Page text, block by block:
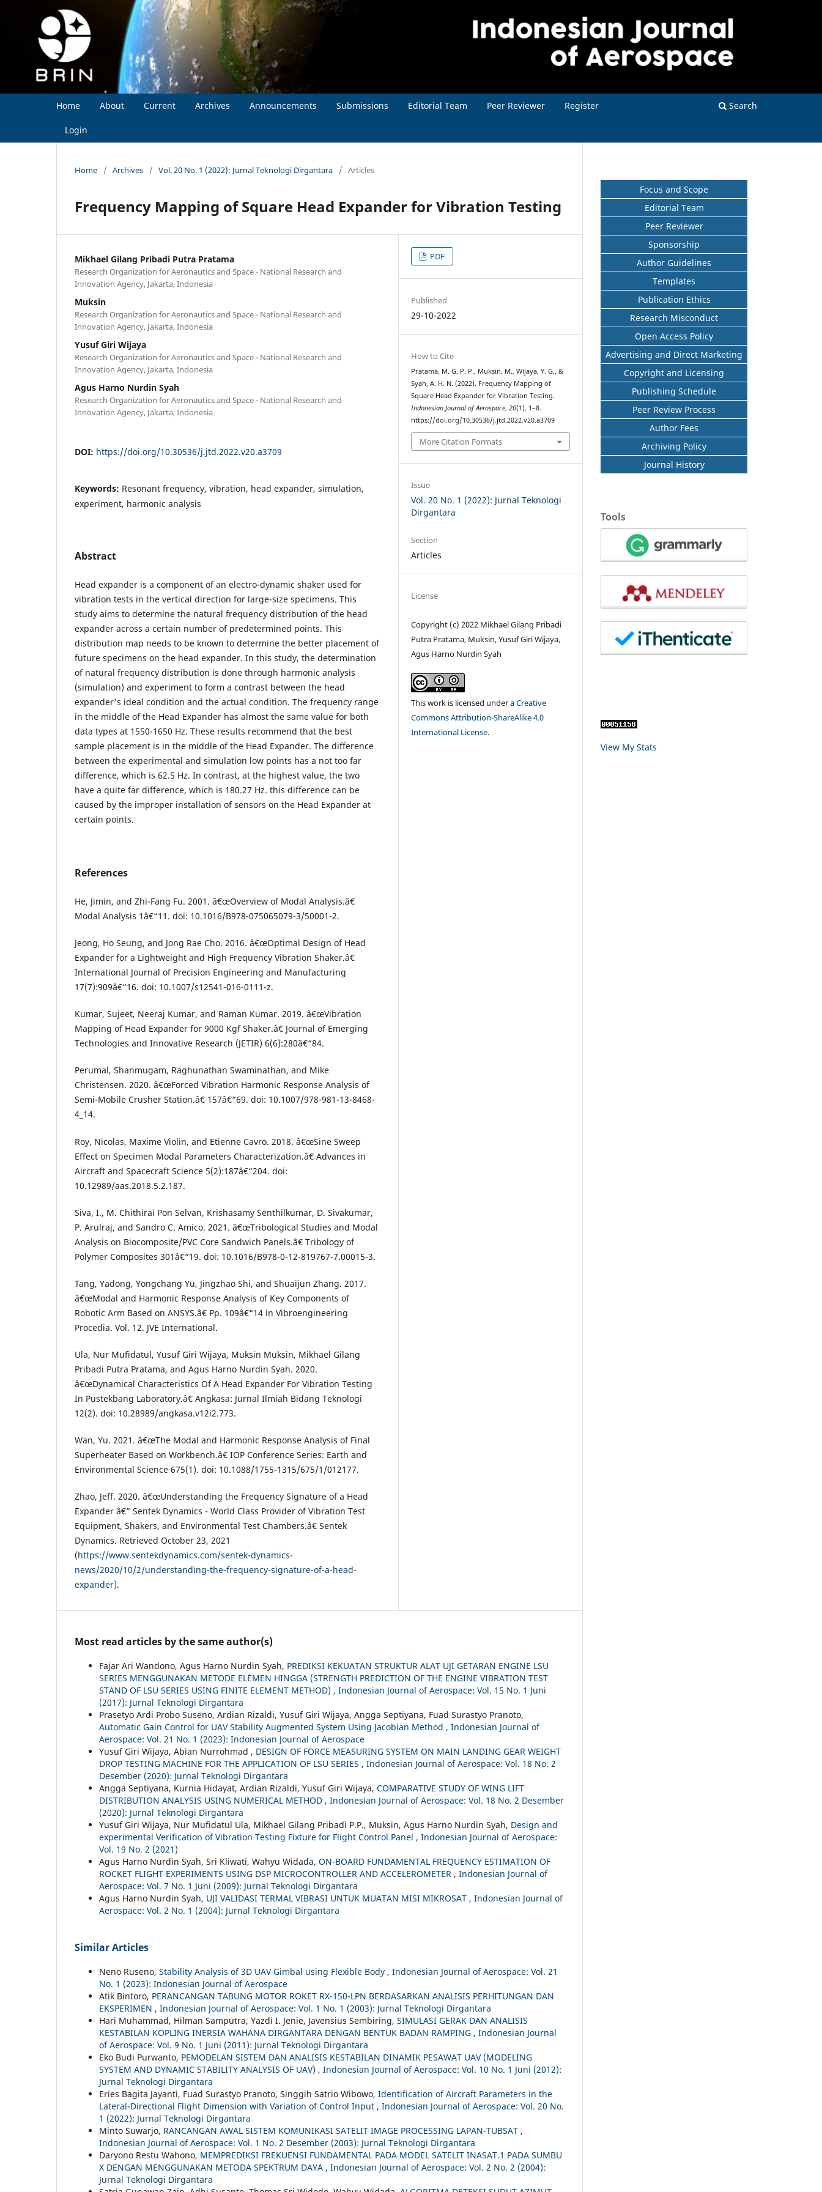
Home About Current Archives Announcements Submissions Editorial Team Peer Reviewer Register
Login
Search
Home / Archives / Vol. 20 No. 1 (2022): Jurnal Teknologi Dirgantara / Articles
Frequency Mapping of Square Head Expander for Vibration Testing
Mikhael Gilang Pribadi Putra Pratama
Research Organization for Aeronautics and Space - National Research and
Innovation Agency, Jakarta, Indonesia
Muksin
Research Organization for Aeronautics and Space - National Research and
Innovation Agency, Jakarta, Indonesia
Yusuf Giri Wijaya
Research Organization for Aeronautics and Space - National Research and
Innovation Agency, Jakarta, Indonesia
Agus Harno Nurdin Syah
Research Organization for Aeronautics and Space - National Research and
Innovation Agency, Jakarta, Indonesia
DOI: https://doi.org/10.30536/j.jtd.2022.v20.a3709
Keywords: Resonant frequency, vibration, head expander, simulation,
experiment, harmonic analysis
Abstract
Head expander is a component of an electro-dynamic shaker used for
vibration tests in the vertical direction for large-size specimens. This
study aims to determine the natural frequency distribution of the head
expander across a certain number of predetermined points. This
distribution map needs to be known to determine the better placement of
future specimens on the head expander. In this study, the determination
of natural frequency distribution is done through harmonic analysis
(simulation) and experiment to form a contrast between the head
expander's ideal condition and the actual condition. The frequency range
in the middle of the Head Expander has almost the same value for both
data types at 1550-1650 Hz. These results recommend that the best
sample placement is in the middle of the Head Expander. The difference
between the experimental and simulation low points has a not too far
difference, which is 62.5 Hz. In contrast, at the highest value, the two
have a quite far difference, which is 180.27 Hz. this difference can be
caused by the improper installation of sensors on the Head Expander at
certain points.
References
He, Jimin, and Zhi-Fang Fu. 2001. â€œOverview of Modal Analysis.â€
Modal Analysis 1â€“11. doi: 10.1016/B978-075065079-3/50001-2.
Jeong, Ho Seung, and Jong Rae Cho. 2016. â€œOptimal Design of Head
Expander for a Lightweight and High Frequency Vibration Shaker.â€
International Journal of Precision Engineering and Manufacturing
17(7):909â€“16. doi: 10.1007/s12541-016-0111-z.
Kumar, Sujeet, Neeraj Kumar, and Raman Kumar. 2019. â€œVibration
Mapping of Head Expander for 9000 Kgf Shaker.â€ Journal of Emerging
Technologies and Innovative Research (JETIR) 6(6):280â€“84.
Perumal, Shanmugam, Raghunathan Swaminathan, and Mike
Christensen. 2020. â€œForced Vibration Harmonic Response Analysis of
Semi-Mobile Crusher Station.â€ 157â€“69. doi: 10.1007/978-981-13-8468-
4_14.
Roy, Nicolas, Maxime Violin, and Etienne Cavro. 2018. â€œSine Sweep
Effect on Specimen Modal Parameters Characterization.â€ Advances in
Aircraft and Spacecraft Science 5(2):187â€“204. doi:
10.12989/aas.2018.5.2.187.
Siva, I., M. Chithirai Pon Selvan, Krishasamy Senthilkumar, D. Sivakumar,
P. Arulraj, and Sandro C. Amico. 2021. â€œTribological Studies and Modal
Analysis on Biocomposite/PVC Core Sandwich Panels.â€ Tribology of
Polymer Composites 301â€“19. doi: 10.1016/B978-0-12-819767-7.00015-3.
Tang, Yadong, Yongchang Yu, Jingzhao Shi, and Shuaijun Zhang. 2017.
â€œModal and Harmonic Response Analysis of Key Components of
Robotic Arm Based on ANSYS.â€ Pp. 109â€“14 in Vibroengineering
Procedia. Vol. 12. JVE International.
Ula, Nur Mufidatul, Yusuf Giri Wijaya, Muksin Muksin, Mikhael Gilang
Pribadi Putra Pratama, and Agus Harno Nurdin Syah. 2020.
â€œDynamical Characteristics Of A Head Expander For Vibration Testing
In Pustekbang Laboratory.â€ Angkasa: Jurnal Ilmiah Bidang Teknologi
12(2). doi: 10.28989/angkasa.v12i2.773.
Wan, Yu. 2021. â€œThe Modal and Harmonic Response Analysis of Final
Superheater Based on Workbench.â€ IOP Conference Series: Earth and
Environmental Science 675(1). doi: 10.1088/1755-1315/675/1/012177.
Zhao, Jeff. 2020. â€œUnderstanding the Frequency Signature of a Head
Expander â€” Sentek Dynamics - World Class Provider of Vibration Test
Equipment, Shakers, and Environmental Test Chambers.â€ Sentek
Dynamics. Retrieved October 23, 2021
(https://www.sentekdynamics.com/sentek-dynamics-
news/2020/10/2/understanding-the-frequency-signature-of-a-head-
expander).
PDF
Published
29-10-2022
How to Cite
Pratama, M. G. P. P., Muksin, M., Wijaya, Y. G., &
Syah, A. H. N. (2022). Frequency Mapping of
Square Head Expander for Vibration Testing.
Indonesian Journal of Aerospace,20(1), 1–8.
https://doi.org/10.30536/j.jtd.2022.v20.a3709
More Citation Formats
Issue
Vol. 20 No. 1 (2022): Jurnal Teknologi
Dirgantara
Section
Articles
License
Copyright (c) 2022 Mikhael Gilang Pribadi
Putra Pratama, Muksin, Yusuf Giri Wijaya,
Agus Harno Nurdin Syah
This work is licensed under aCreative
Commons Attribution-ShareAlike 4.0
International License.
Most read articles by the same author(s)
Fajar Ari Wandono, Agus Harno Nurdin Syah, PREDIKSI KEKUATAN STRUKTUR ALAT UJI GETARAN ENGINE LSU
SERIES MENGGUNAKAN METODE ELEMEN HINGGA (STRENGTH PREDICTION OF THE ENGINE VIBRATION TEST
STAND OF LSU SERIES USING FINITE ELEMENT METHOD) , Indonesian Journal of Aerospace: Vol. 15 No. 1 Juni
(2017): Jurnal Teknologi Dirgantara
Prasetyo Ardi Probo Suseno, Ardian Rizaldi, Yusuf Giri Wijaya, Angga Septiyana, Fuad Surastyo Pranoto,
Automatic Gain Control for UAV Stability Augmented System Using Jacobian Method , Indonesian Journal of
Aerospace: Vol. 21 No. 1 (2023): Indonesian Journal of Aerospace
Yusuf Giri Wijaya, Abian Nurrohmad , DESIGN OF FORCE MEASURING SYSTEM ON MAIN LANDING GEAR WEIGHT
DROP TESTING MACHINE FOR THE APPLICATION OF LSU SERIES , Indonesian Journal of Aerospace: Vol. 18 No. 2
Desember (2020): Jurnal Teknologi Dirgantara
Angga Septiyana, Kurnia Hidayat, Ardian Rizaldi, Yusuf Giri Wijaya, COMPARATIVE STUDY OF WING LIFT
DISTRIBUTION ANALYSIS USING NUMERICAL METHOD , Indonesian Journal of Aerospace: Vol. 18 No. 2 Desember
(2020): Jurnal Teknologi Dirgantara
Yusuf Giri Wijaya, Nur Mufidatul Ula, Mikhael Gilang Pribadi P.P., Muksin, Agus Harno Nurdin Syah, Design and
experimental Verification of Vibration Testing Fixture for Flight Control Panel , Indonesian Journal of Aerospace:
Vol. 19 No. 2 (2021)
Agus Harno Nurdin Syah, Sri Kliwati, Wahyu Widada, ON-BOARD FUNDAMENTAL FREQUENCY ESTIMATION OF
ROCKET FLIGHT EXPERIMENTS USING DSP MICROCONTROLLER AND ACCELEROMETER , Indonesian Journal of
Aerospace: Vol. 7 No. 1 Juni (2009): Jurnal Teknologi Dirgantara
Agus Harno Nurdin Syah, UJI VALIDASI TERMAL VIBRASI UNTUK MUATAN MISI MIKROSAT , Indonesian Journal of
Aerospace: Vol. 2 No. 1 (2004): Jurnal Teknologi Dirgantara
Similar Articles
Neno Ruseno, Stability Analysis of 3D UAV Gimbal using Flexible Body , Indonesian Journal of Aerospace: Vol. 21
No. 1 (2023): Indonesian Journal of Aerospace
Atik Bintoro, PERANCANGAN TABUNG MOTOR ROKET RX-150-LPN BERDASARKAN ANALISIS PERHITUNGAN DAN
EKSPERIMEN , Indonesian Journal of Aerospace: Vol. 1 No. 1 (2003): Jurnal Teknologi Dirgantara
Hari Muhammad, Hilman Samputra, Yazdi I. Jenie, Javensius Sembiring, SIMULASI GERAK DAN ANALISIS
KESTABILAN KOPLING INERSIA WAHANA DIRGANTARA DENGAN BENTUK BADAN RAMPING , Indonesian Journal
of Aerospace: Vol. 9 No. 1 Juni (2011): Jurnal Teknologi Dirgantara
Eko Budi Purwanto, PEMODELAN SISTEM DAN ANALISIS KESTABILAN DINAMIK PESAWAT UAV (MODELING
SYSTEM AND DYNAMIC STABILITY ANALYSIS OF UAV) , Indonesian Journal of Aerospace: Vol. 10 No. 1 Juni (2012):
Jurnal Teknologi Dirgantara
Eries Bagita Jayanti, Fuad Surastyo Pranoto, Singgih Satrio Wibowo, Identification of Aircraft Parameters in the
Lateral-Directional Flight Dimension with Variation of Control Input , Indonesian Journal of Aerospace: Vol. 20 No.
1 (2022): Jurnal Teknologi Dirgantara
Minto Suwarjo, RANCANGAN AWAL SISTEM KOMUNIKASI SATELIT IMAGE PROCESSING LAPAN-TUBSAT ,
Indonesian Journal of Aerospace: Vol. 1 No. 2 Desember (2003): Jurnal Teknologi Dirgantara
Daryono Restu Wahono, MEMPREDIKSI FREKUENSI FUNDAMENTAL PADA MODEL SATELIT INASAT.1 PADA SUMBU
X DENGAN MENGGUNAKAN METODA SPEKTRUM DAYA , Indonesian Journal of Aerospace: Vol. 2 No. 2 (2004):
Jurnal Teknologi Dirgantara
Focus and Scope
Editorial Team
Peer Reviewer
Sponsorship
Author Guidelines
Templates
Publication Ethics
Research Misconduct
Open Access Policy
Advertising and Direct Marketing
Copyright and Licensing
Publishing Schedule
Peer Review Process
Author Fees
Archiving Policy
Journal History
Tools
View My Stats